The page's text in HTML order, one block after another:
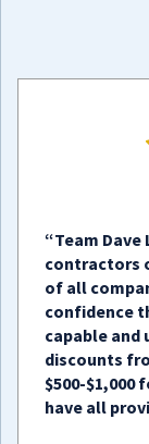
“Team
contractors
of all
confidence
capable and
discounts
$500-$1,000
have all